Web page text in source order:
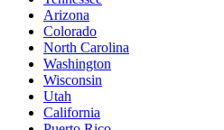
Arizona
Colorado
North Carolina
Washington
Wisconsin
Utah
California